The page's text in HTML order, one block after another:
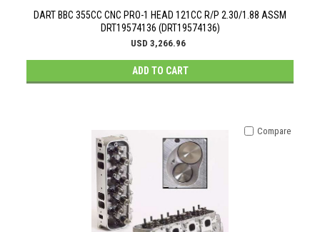
DART BBC 355CC CNC PRO-1 HEAD 121CC R/P 2.30/1.88 ASSM
DRT19574136 (DRT19574136)
USD 3,266.96
ADD TO CART
Compare